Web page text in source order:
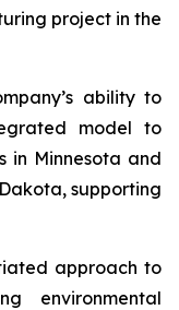
project in the
ability to
model to
in Minnesota and
supporting
approach to
environmental